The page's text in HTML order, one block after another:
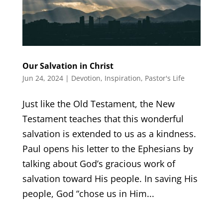
Our Salvation in Christ
Jun 24, 2024| Devotion, Inspiration, Pastor's Life
Just like the Old Testament, the New
Testament teaches that this wonderful
salvation is extended to us as a kindness.
Paul opens his letter to the Ephesians by
talking about God’s gracious work of
salvation toward His people. In saving His
people, God “chose us in Him...